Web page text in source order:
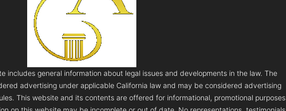
includes general information about legal issues and developments in the law. The
advertising under applicable California law and may be considered advertising
This website and its contents are offered for informational, promotional purposes